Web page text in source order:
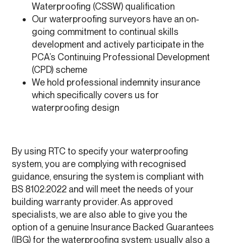
Waterproofing (CSSW) qualification
Our waterproofing surveyors have an on-
going commitment to continual skills
development and actively participate in the
PCA’s Continuing Professional Development
(CPD) scheme
We hold professional indemnity insurance
which specifically covers us for
waterproofing design
By using RTC to specify your waterproofing
system, you are complying with recognised
guidance, ensuring the system is compliant with
BS 8102:2022 and will meet the needs of your
building warranty provider. As approved
specialists, we are also able to give you the
option of a genuine Insurance Backed Guarantees
(IBG) for the waterproofing system; usually also a